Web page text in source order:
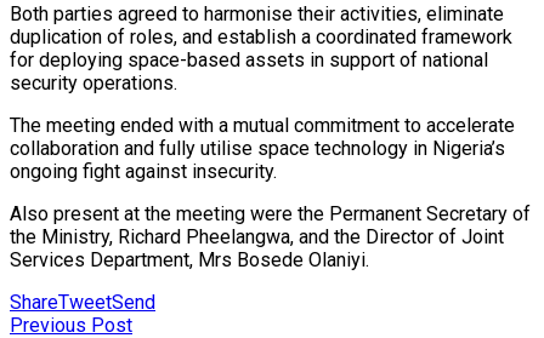
Both parties agreed to harmonise their activities, eliminate
duplication of roles, and establish a coordinated framework
for deploying space-based assets in support of national
security operations.
The meeting ended with a mutual commitment to accelerate
collaboration and fully utilise space technology in Nigeria’s
ongoing fight against insecurity.
Also present at the meeting were the Permanent Secretary of
the Ministry, Richard Pheelangwa, and the Director of Joint
Services Department, Mrs Bosede Olaniyi.
ShareTweetSend
Previous Post